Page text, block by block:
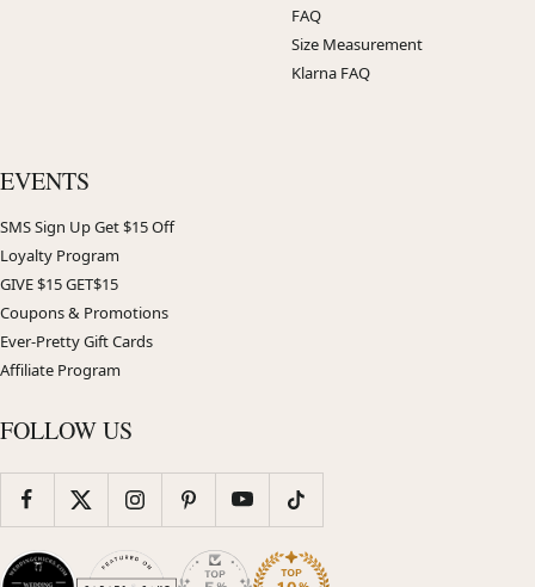
FAQ
Size Measurement
Klarna FAQ
EVENTS
SMS Sign Up Get $15 Off
Loyalty Program
GIVE $15 GET$15
Coupons & Promotions
Ever-Pretty Gift Cards
Affiliate Program
FOLLOW US